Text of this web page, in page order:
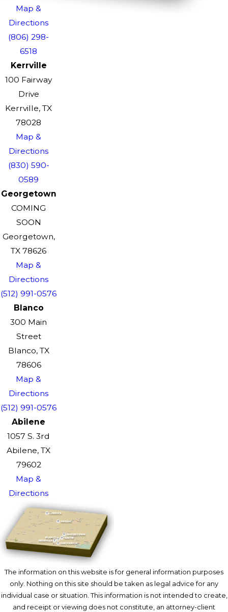
Map &
Directions
(806) 298-
6518
Kerrville
100 Fairway
Drive
Kerrville, TX
78028
Map &
Directions
(830) 590-
0589
Georgetown
COMING
SOON
Georgetown,
TX 78626
Map &
Directions
(512) 991-0576
Blanco
300 Main
Street
Blanco, TX
78606
Map &
Directions
(512) 991-0576
Abilene
1057 S. 3rd
Abilene, TX
79602
Map &
Directions
The information on this website is for general information purposes
only. Nothing on this site should be taken as legal advice for any
individual case or situation. This information is not intended to create,
and receipt or viewing does not constitute, an attorney-client